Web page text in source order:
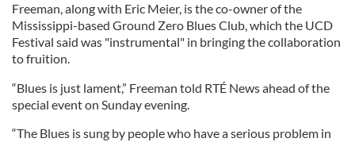
Freeman, along with Eric Meier, is the co-owner of the
Mississippi-based Ground Zero Blues Club, which the UCD
Festival said was "instrumental" in bringing the collaboration
to fruition.
“Blues is just lament,” Freeman told RTÉ News ahead of the
special event on Sunday evening.
“The Blues is sung by people who have a serious problem in